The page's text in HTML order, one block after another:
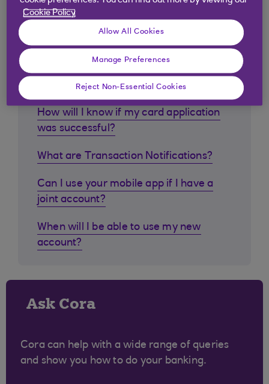
Similar questions
customers ask
Regular Saver?
How will I know if my card application
was successful?
What are Transaction Notifications?
Can I use your mobile app if I have a
joint account?
When will I be able to use my new
account?
Ask Cora
Cora can help with a wide range of queries
and show you how to do your banking.
Cookie Policy
Allow All Cookies
Manage Preferences
Reject Non-Essential Cookies